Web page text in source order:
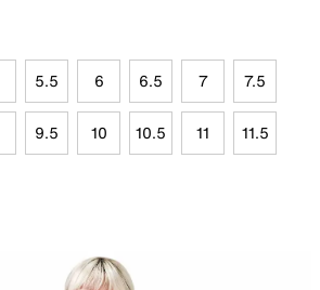
5.5 6 6.5 7 7.5
9.5 10 10.5 11 11.5